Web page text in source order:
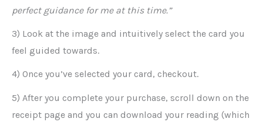
perfect guidance for me at this time.”
3) Look at the image and intuitively select the card you
feel guided towards.
4) Once you’ve selected your card, checkout.
5) After you complete your purchase, scroll down on the
receipt page and you can download your reading (which